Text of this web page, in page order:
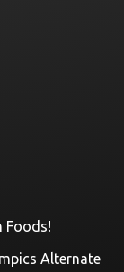
Foods!
Alternate